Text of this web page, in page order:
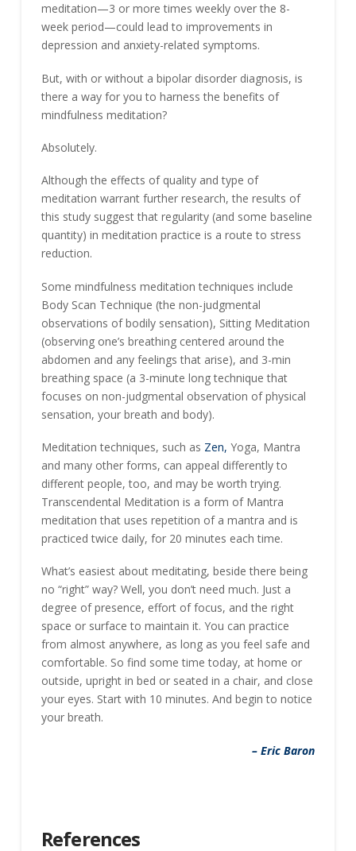
meditation—3 or more times weekly over the 8-
week period—could lead to improvements in
depression and anxiety-related symptoms.
But, with or without a bipolar disorder diagnosis, is
there a way for you to harness the benefits of
mindfulness meditation?
Absolutely.
Although the effects of quality and type of
meditation warrant further research, the results of
this study suggest that regularity (and some baseline
quantity) in meditation practice is a route to stress
reduction.
Some mindfulness meditation techniques include
Body Scan Technique (the non-judgmental
observations of bodily sensation), Sitting Meditation
(observing one’s breathing centered around the
abdomen and any feelings that arise), and 3-min
breathing space (a 3-minute long technique that
focuses on non-judgmental observation of physical
sensation, your breath and body).
Meditation techniques, such as Zen, Yoga, Mantra
and many other forms, can appeal differently to
different people, too, and may be worth trying.
Transcendental Meditation is a form of Mantra
meditation that uses repetition of a mantra and is
practiced twice daily, for 20 minutes each time.
What’s easiest about meditating, beside there being
no “right” way? Well, you don’t need much. Just a
degree of presence, effort of focus, and the right
space or surface to maintain it. You can practice
from almost anywhere, as long as you feel safe and
comfortable. So find some time today, at home or
outside, upright in bed or seated in a chair, and close
your eyes. Start with 10 minutes. And begin to notice
your breath.
– Eric Baron
References